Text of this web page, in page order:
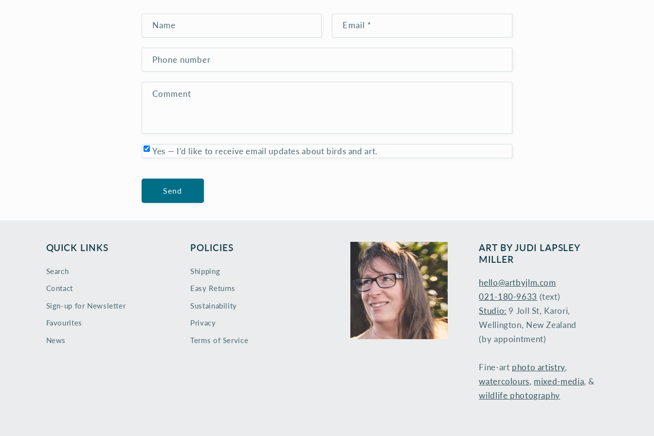
knowledge that its artist
cares for this and other
Judi. Thankyou.
Name Email *
Phone number
Comment
Yes — I’d like to receive email updates about birds and art.
Send
QUICK LINKS
Search
Contact
Sign-up for Newsletter
Favourites
News
POLICIES
Shipping
Easy Returns
Sustainability
Privacy
Terms of Service
ART BY ​JUDI LAPSLEY
MILLER
hello@artbyjlm.com
021-180-9633 (text)
Studio: 9 Joll St, Karori,
Wellington, New Zealand
(by appointment)
Fine-art photo artistry,
watercolours, mixed-media, &
wildlife photography